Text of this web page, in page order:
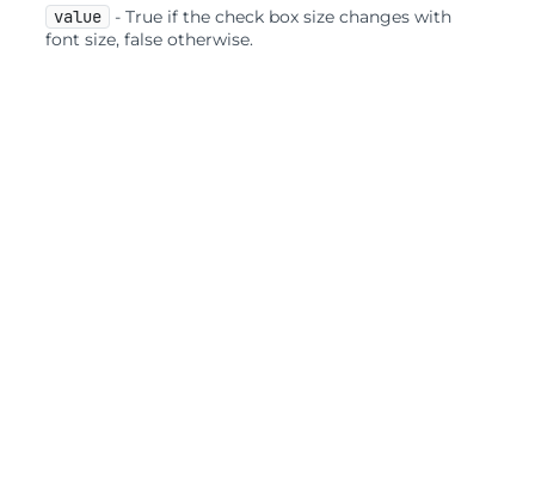
value
- True if the check box size changes with
font size, false otherwise.